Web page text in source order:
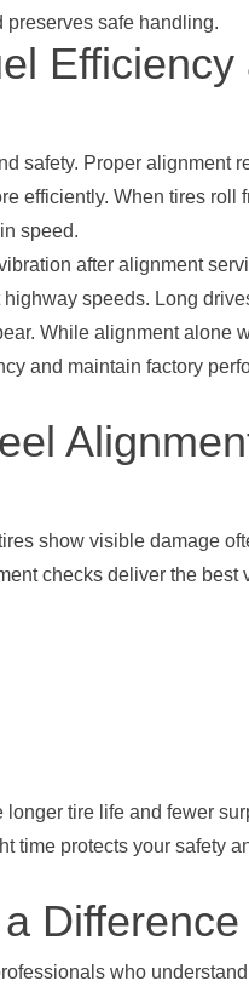
preserves safe handling.
Efficiency
safety. Proper alignment
efficiently. When tires roll
speed.
after alignment
speeds. Long
While alignment alone
and maintain factory
show visible damage
checks deliver the best
tire life and fewer
time protects your safety
Difference
who understand